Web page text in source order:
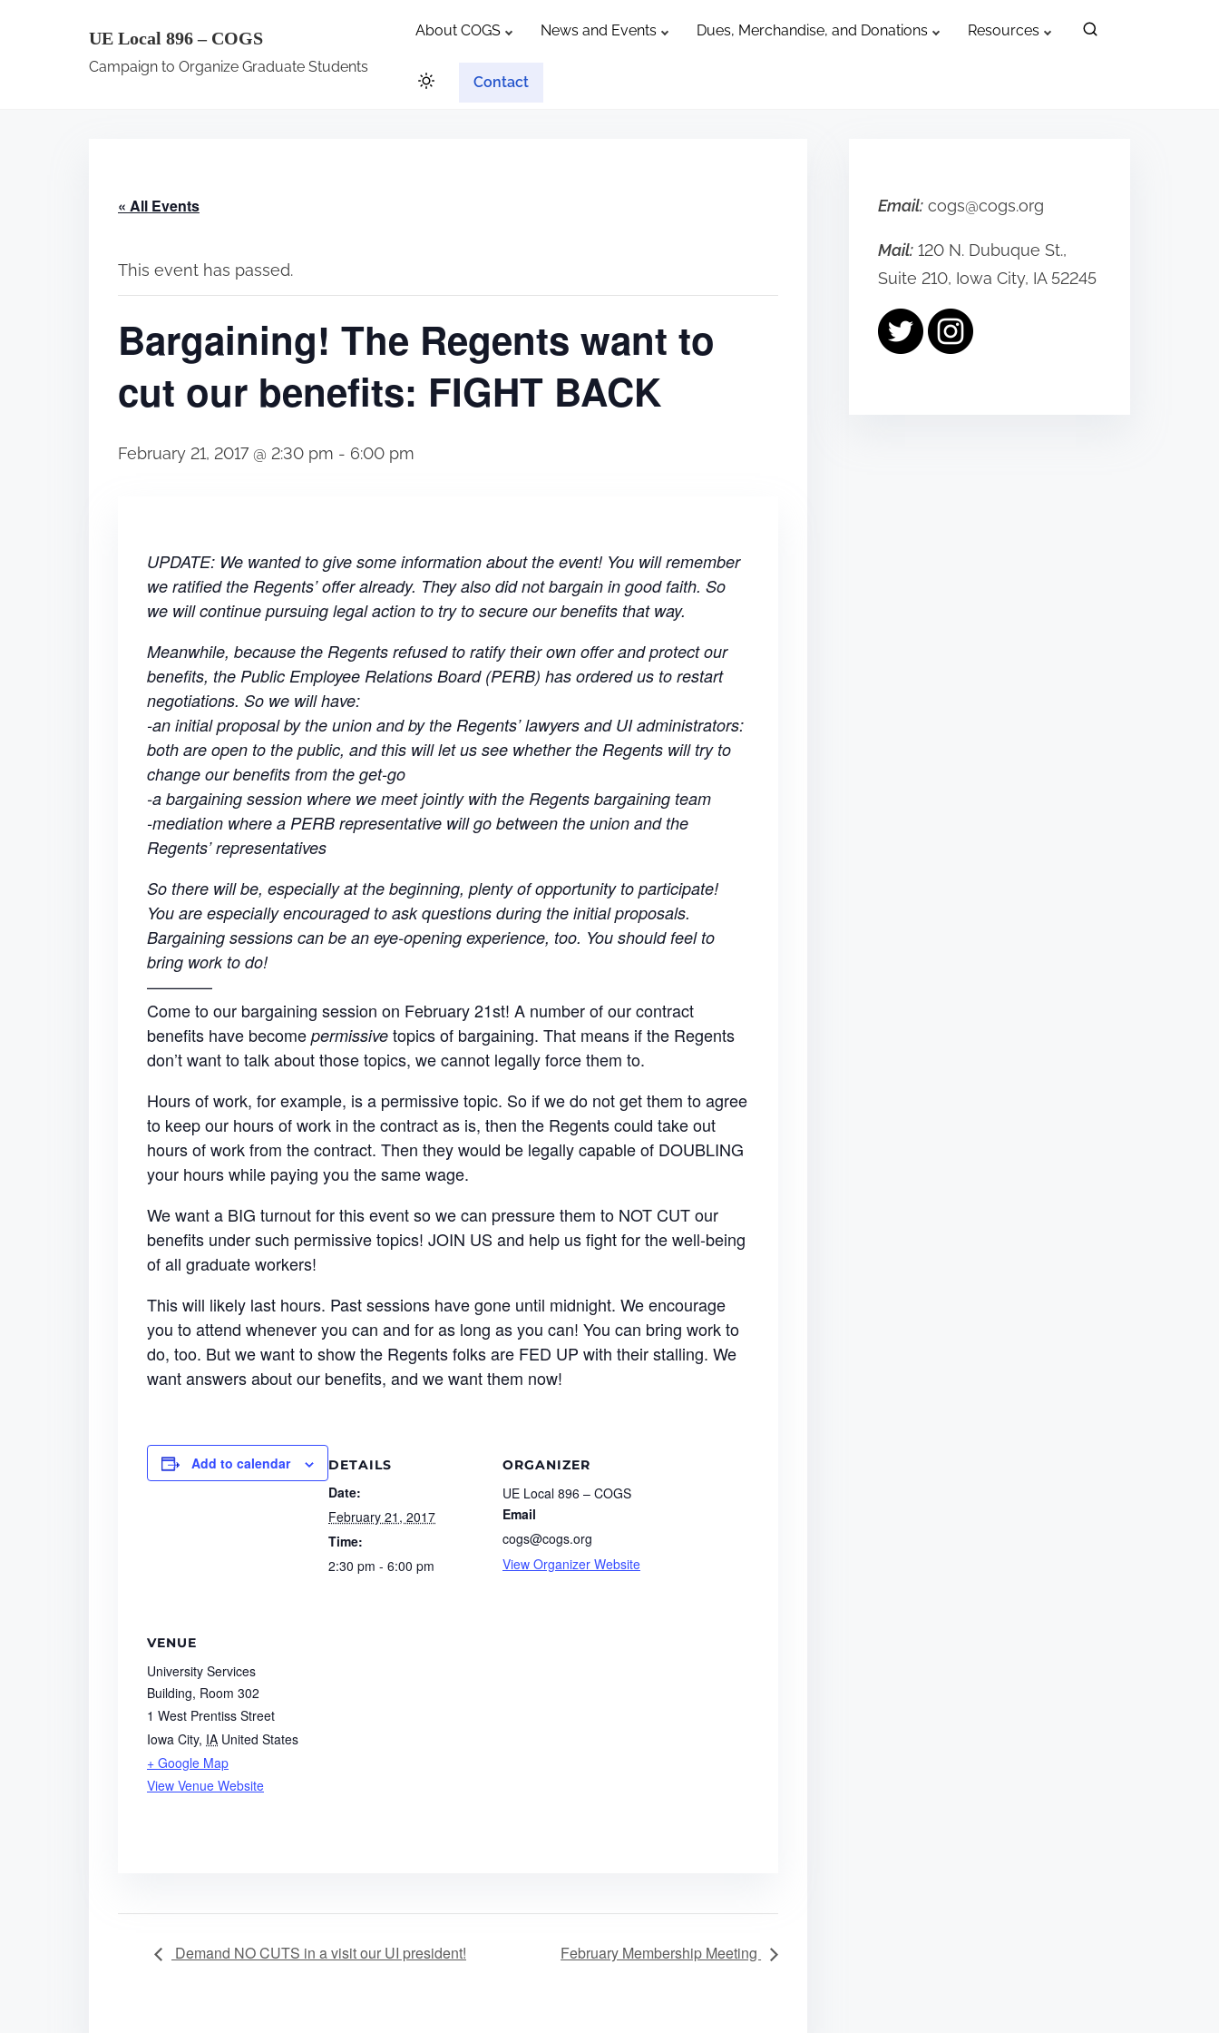
UE Local 896 – COGS
Campaign to Organize Graduate Students
About COGS News and Events Dues, Merchandise, and Donations Resources
Contact
« All Events
This event has passed.
Bargaining! The Regents want to
cut our benefits: FIGHT BACK
February 21, 2017 @ 2:30 pm - 6:00 pm
UPDATE: We wanted to give some information about the event! You will remember
we ratified the Regents’ offer already. They also did not bargain in good faith. So
we will continue pursuing legal action to try to secure our benefits that way.
Meanwhile, because the Regents refused to ratify their own offer and protect our
benefits, the Public Employee Relations Board (PERB) has ordered us to restart
negotiations. So we will have:
-an initial proposal by the union and by the Regents’ lawyers and UI administrators:
both are open to the public, and this will let us see whether the Regents will try to
change our benefits from the get-go
-a bargaining session where we meet jointly with the Regents bargaining team
-mediation where a PERB representative will go between the union and the
Regents’ representatives
So there will be, especially at the beginning, plenty of opportunity to participate!
You are especially encouraged to ask questions during the initial proposals.
Bargaining sessions can be an eye-opening experience, too. You should feel to
bring work to do!
————
Come to our bargaining session on February 21st! A number of our contract
benefits have become permissive topics of bargaining. That means if the Regents
don’t want to talk about those topics, we cannot legally force them to.
Hours of work, for example, is a permissive topic. So if we do not get them to agree
to keep our hours of work in the contract as is, then the Regents could take out
hours of work from the contract. Then they would be legally capable of DOUBLING
your hours while paying you the same wage.
We want a BIG turnout for this event so we can pressure them to NOT CUT our
benefits under such permissive topics! JOIN US and help us fight for the well-being
of all graduate workers!
This will likely last hours. Past sessions have gone until midnight. We encourage
you to attend whenever you can and for as long as you can! You can bring work to
do, too. But we want to show the Regents folks are FED UP with their stalling. We
want answers about our benefits, and we want them now!
Add to calendar DETAILS
Date:
February 21, 2017
Time:
2:30 pm - 6:00 pm
ORGANIZER
UE Local 896 – COGS
Email
cogs@cogs.org
View Organizer Website
VENUE
University Services
Building, Room 302
1 West Prentiss Street
Iowa City, IA United States
+ Google Map
View Venue Website
Demand NO CUTS in a visit our UI president! February Membership Meeting
Email: cogs@cogs.org
Mail: 120 N. Dubuque St.,
Suite 210, Iowa City, IA 52245